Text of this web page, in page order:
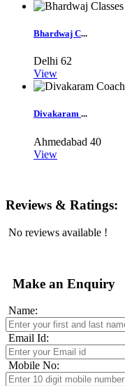
Bhardwaj C...
Delhi 62
View
Divakaram ...
Ahmedabad 40
View
Reviews & Ratings:
No reviews available !
Make an Enquiry
Name:
Email Id:
Mobile No: